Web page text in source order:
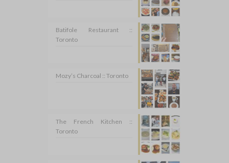
Batifole Restaurant ::
Toronto
Mozy’s Charcoal :: Toronto
The French Kitchen ::
Toronto